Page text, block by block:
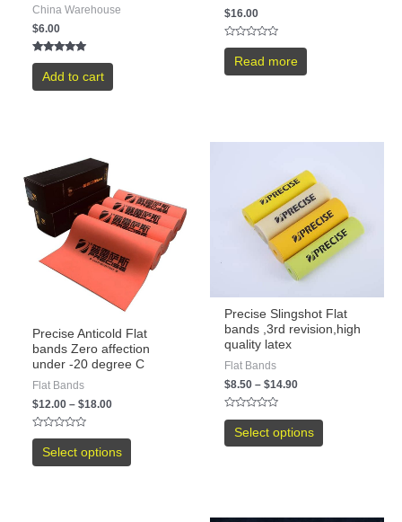
China Warehouse
$6.00
Rated
5.00
out of 5
Add to cart
$16.00
Rated
out
of
Read more
Precise Anticold Flat
bands Zero affection
under -20 degree C
Flat Bands
$12.00 –$18.00
Rated
out
of
Select options
Precise Slingshot Flat
bands ,3rd revision,high
quality latex
Flat Bands
$8.50 –$14.90
Rated
out
of
Select options